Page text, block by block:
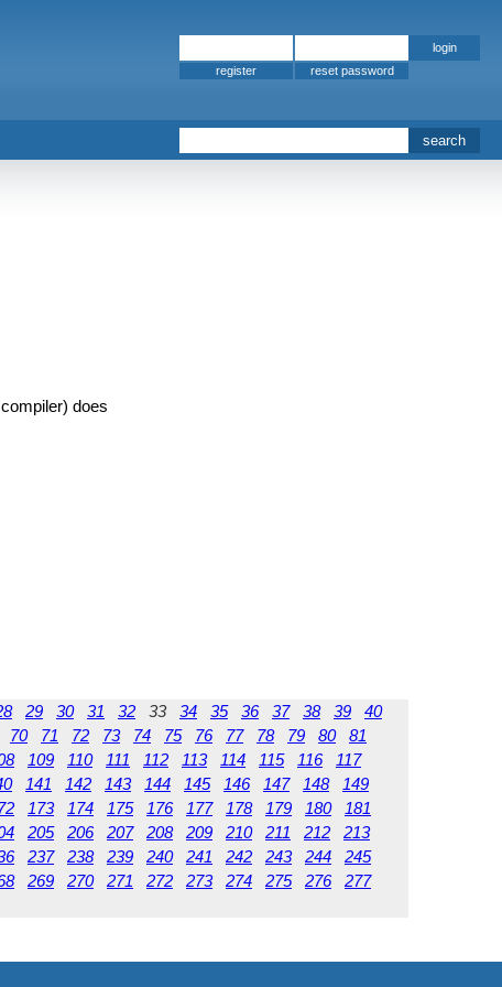
does
29 30 31 32 33 34 35 36 37 38 39
40
70 71 72 73 74 75 76 77 78 79 80
81
109 110 111 112 113 114 115 116
117
141 142 143 144 145 146 147 148
149
173 174 175 176 177 178 179 180
181
205 206 207 208 209 210 211 212
213
237 238 239 240 241 242 243 244
245
269 270 271 272 273 274 275 276
277
register